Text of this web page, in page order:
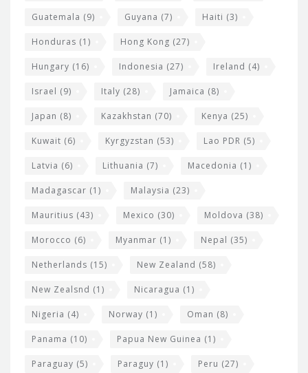
Guatemala (9) Guyana (7) Haiti (3)
Honduras (1) Hong Kong (27)
Hungary (16) Indonesia (27) Ireland (4)
Israel (9) Italy (28) Jamaica (8)
Japan (8) Kazakhstan (70) Kenya (25)
Kuwait (6) Kyrgyzstan (53) Lao PDR (5)
Latvia (6) Lithuania (7) Macedonia (1)
Madagascar (1) Malaysia (23)
Mauritius (43) Mexico (30) Moldova (38)
Morocco (6) Myanmar (1) Nepal (35)
Netherlands (15) New Zealand (58)
New Zealsnd (1) Nicaragua (1)
Nigeria (4) Norway (1) Oman (8)
Panama (10) Papua New Guinea (1)
Paraguay (5) Paraguy (1) Peru (27)